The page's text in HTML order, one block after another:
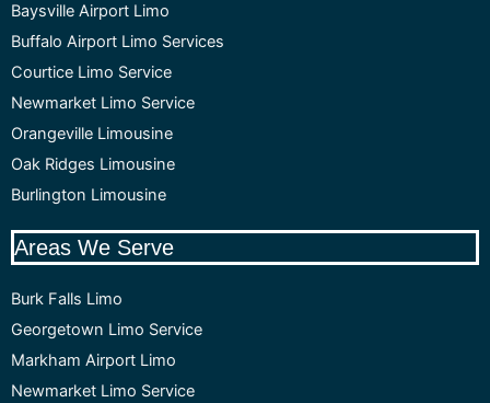
Baysville Airport Limo
Buffalo Airport Limo Services
Courtice Limo Service
Newmarket Limo Service
Orangeville Limousine
Oak Ridges Limousine
Burlington Limousine
Areas We Serve
Burk Falls Limo
Georgetown Limo Service
Markham Airport Limo
Newmarket Limo Service